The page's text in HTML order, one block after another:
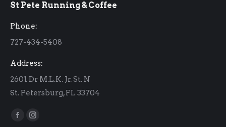
opens
window
opens
window
St Pete Running & Coffee
Phone:
727-434-5408
Address:
2601 Dr M.L.K. Jr. St. N
St. Petersburg, FL 33704
Find us on:
Facebook
Instagram